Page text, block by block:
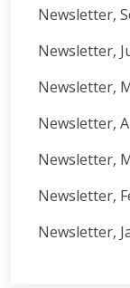
Newsletter,
Newsletter,
Newsletter,
Newsletter,
Newsletter,
Newsletter,
Newsletter,